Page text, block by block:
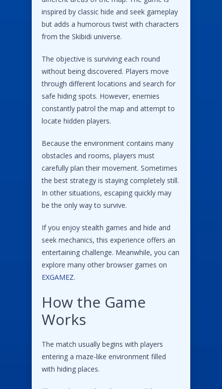
inspired by classic hide and seek gameplay
but adds a humorous twist with characters
from the Skibidi universe.
The objective is surviving each round
without being discovered. Players move
through different locations and search for
safe hiding spots. However, enemies
constantly patrol the map and attempt to
locate hidden players.
Because the environment contains many
obstacles and rooms, players must
carefully plan their movement. Sometimes
the best strategy is staying completely still.
In other situations, escaping quickly may
be the only way to survive.
If you enjoy stealth games and hide and
seek mechanics, this experience offers an
entertaining challenge. Meanwhile, you can
explore many other browser games on
EXGAMEZ.
How the Game
Works
The match usually begins with players
entering a maze-like environment filled
with hiding places.